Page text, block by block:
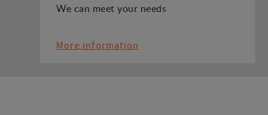
We can meet your needs
More information